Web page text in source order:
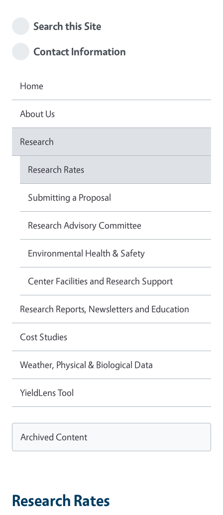
Research Rates
Search this Site
Contact Information
Home
About Us
Research
Research Rates
Submitting a Proposal
Research Advisory Committee
Environmental Health & Safety
Center Facilities and Research Support
Research Reports, Newsletters and Education
Cost Studies
Weather, Physical & Biological Data
YieldLens Tool
Archived Content